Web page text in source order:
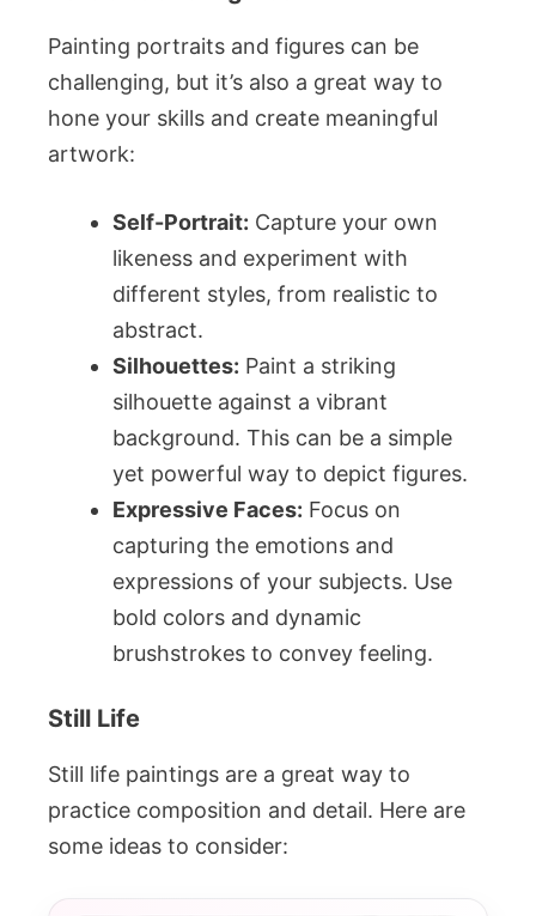
Painting portraits and figures can be
challenging, but it’s also a great way to
hone your skills and create meaningful
artwork:
Self-Portrait: Capture your own
likeness and experiment with
different styles, from realistic to
abstract.
Silhouettes: Paint a striking
silhouette against a vibrant
background. This can be a simple
yet powerful way to depict figures.
Expressive Faces: Focus on
capturing the emotions and
expressions of your subjects. Use
bold colors and dynamic
brushstrokes to convey feeling.
Still Life
Still life paintings are a great way to
practice composition and detail. Here are
some ideas to consider: